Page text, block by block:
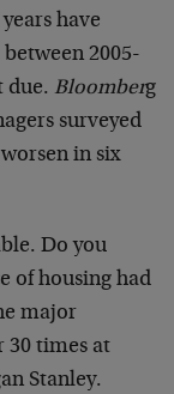
have
2005-
due. Bloomberg
surveyed
in six
Do you
of housing had
major
30 times at
Stanley.